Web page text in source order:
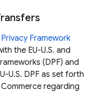
Framework
the EU-U.S. and
(DPF) and
U.S. DPF as set forth
regarding